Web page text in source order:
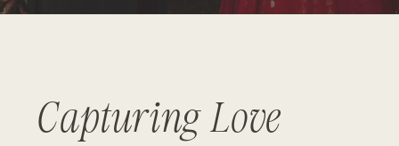
Capturing Love